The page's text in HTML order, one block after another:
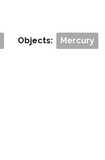
Objects: Mercury